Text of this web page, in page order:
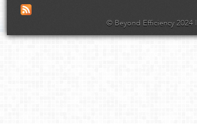
© Beyond Efficiency 2024 |